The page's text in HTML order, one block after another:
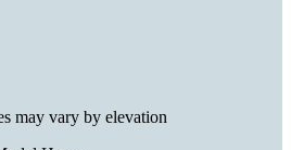
may vary by elevation